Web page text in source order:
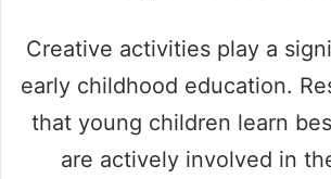
Creative activities play a
early childhood education.
that young children learn
are actively involved in